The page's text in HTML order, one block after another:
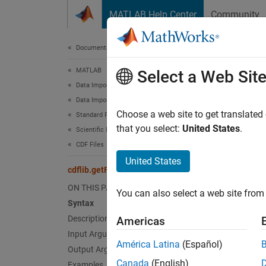
MATLAB Help Center Community
Documentation Home
MATLAB
Data Import and Analysis
Data Import and Export
Standard File Formats
Scientific Data
CDF Files
cdflib.getFormat
ON THIS PAGE
Syntax
Description
Input Arguments
Output Arguments
Select a Web Site
Choose a web site to get
that you select: United States.
United States
You can also select a web site
Americas
América Latina (Español)
Canada (English)